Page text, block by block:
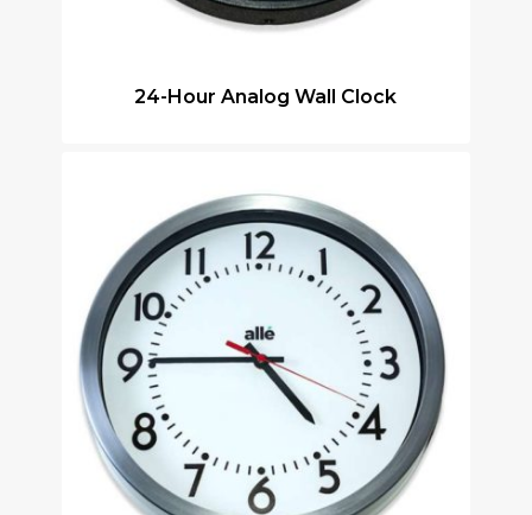
24-Hour Analog Wall Clock